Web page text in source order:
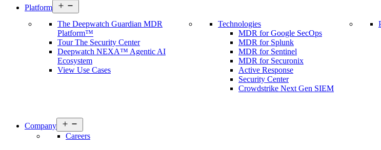
Platform
menu
The Deepwatch Guardian MDR
Platform™
Tour The Security Center
Deepwatch NEXA™ Agentic AI
Ecosystem
View Use Cases
Technologies
MDR for Google SecOps
MDR for Splunk
MDR for Sentinel
MDR for Securonix
Active Response
Security Center
Crowdstrike Next Gen SIEM
Company
menu
Careers